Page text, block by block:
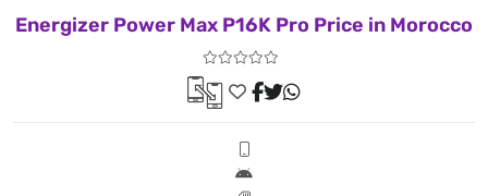
Energizer Power Max P16K Pro Price in Morocco